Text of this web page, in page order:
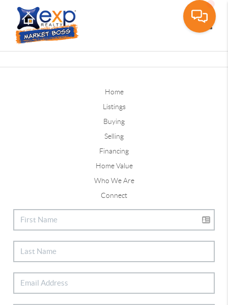
Home
Listings
Buying
Selling
Financing
Home Value
Who We Are
Connect